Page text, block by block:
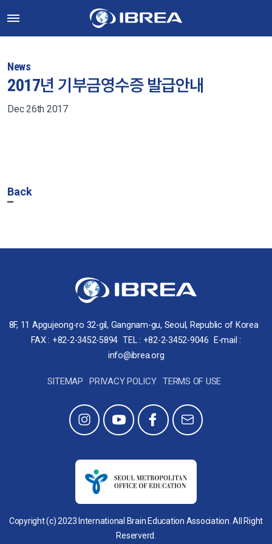
News
2017년 기부금영수증 발급안내
Dec 26th 2017
Back
8F, 11 Apgujeong-ro 32-gil, Gangnam-gu, Seoul, Republic of Korea
FAX : +82-2-3452-5894 TEL : +82-2-3452-9046
E-mail :
info@ibrea.org
SITEMAP PRIVACY POLICY TERMS OF USE
Copyright (c) 2023 International Brain Education Association. All Right
Reserverd.